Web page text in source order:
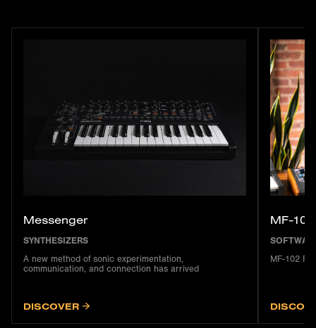
Messenger
SYNTHESIZERS
A new method of sonic experimentation,
communication, and connection has arrived
DISCOVER
MF-
MF-102